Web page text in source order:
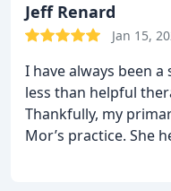
techniques have
Plus the bundles
advice...even
Lindsay at
Jeff Renard
Jan 15,
I have always been
less than helpful
Thankfully, my
Mor’s practice. She helped me and created a place